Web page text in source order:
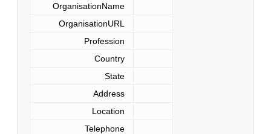
OrganisationName
OrganisationURL
Profession
Country
State
Address
Location
Telephone